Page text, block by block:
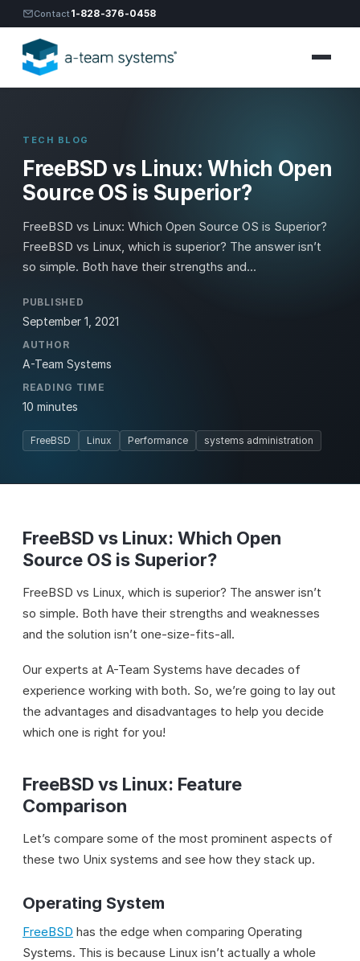
Contact1-828-376-0458
TECH BLOG
FreeBSD vs Linux: Which Open
Source OS is Superior?
FreeBSD vs Linux: Which Open Source OS is Superior?
FreeBSD vs Linux, which is superior? The answer isn’t
so simple. Both have their strengths and...
PUBLISHED
September 1, 2021
AUTHOR
A-Team Systems
READING TIME
10 minutes
FreeBSD Linux Performance systems administration
FreeBSD vs Linux: Which Open
Source OS is Superior?
FreeBSD vs Linux, which is superior? The answer isn’t
so simple. Both have their strengths and weaknesses
and the solution isn’t one-size-fits-all.
Our experts at A-Team Systems have decades of
experience working with both. So, we’re going to lay out
the advantages and disadvantages to help you decide
which one is right for you!
FreeBSD vs Linux: Feature
Comparison
Let’s compare some of the most prominent aspects of
these two Unix systems and see how they stack up.
Operating System
FreeBSD has the edge when comparing Operating
Systems. This is because Linux isn’t actually a whole